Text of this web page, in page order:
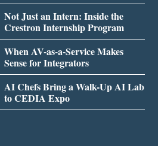
Not Just an Intern: Inside the
Crestron Internship Program
When AV-as-a-Service Makes
Sense for Integrators
AI Chefs Bring a Walk-Up AI Lab
to CEDIA Expo